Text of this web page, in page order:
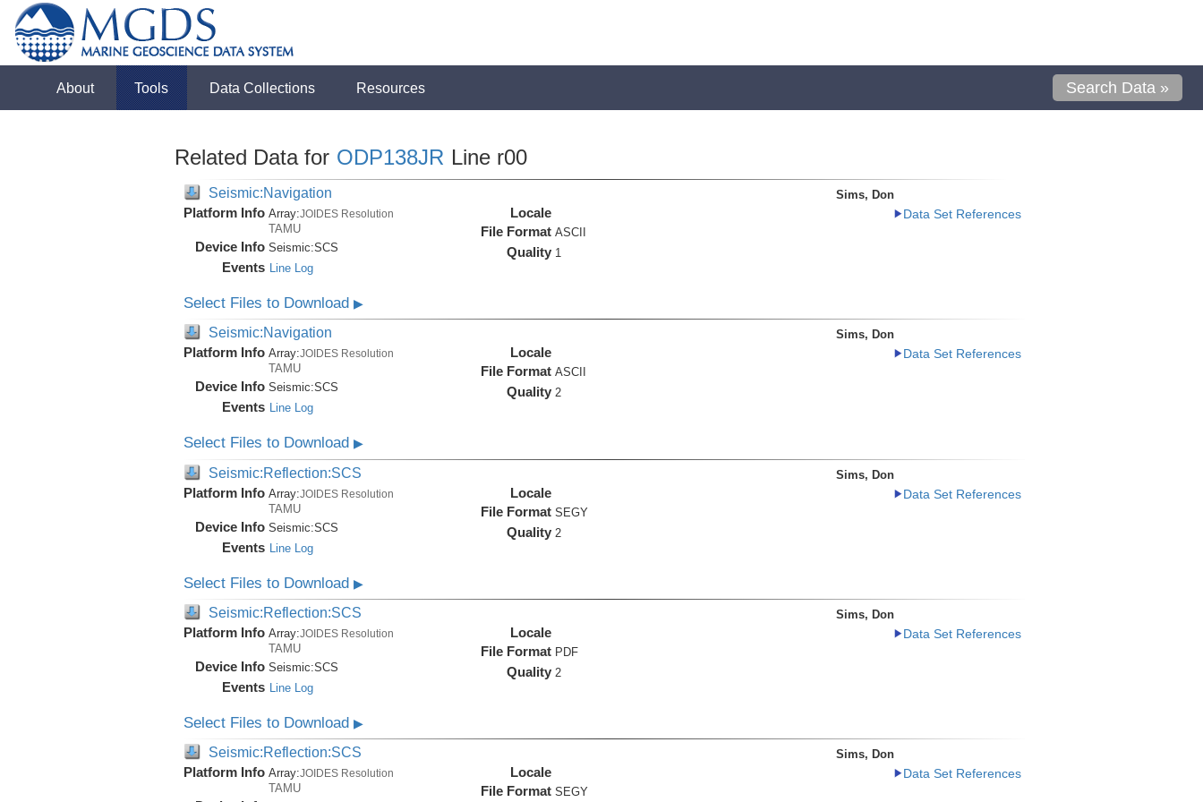
About Tools Data Collections Resources Search Data »
Related Data for ODP138JR Line r00
Seismic:Navigation
Platform Info Array:JOIDES Resolution
TAMU
Device Info Seismic:SCS
Events Line Log
Locale
File Format ASCII
Quality 1
Sims, Don
Data Set References
Select Files to Download ▶
Seismic:Navigation
Platform Info Array:JOIDES Resolution
TAMU
Device Info Seismic:SCS
Events Line Log
Locale
File Format ASCII
Quality 2
Sims, Don
Data Set References
Select Files to Download ▶
Seismic:Reflection:SCS
Platform Info Array: JOIDES Resolution
TAMU
Device Info Seismic:SCS
Events Line Log
Locale
File Format SEGY
Quality 2
Sims, Don
Data Set References
Select Files to Download ▶
Seismic:Reflection:SCS
Platform Info Array:JOIDES Resolution
TAMU
Device Info Seismic:SCS
Events Line Log
Locale
File Format PDF
Quality 2
Sims, Don
Data Set References
Select Files to Download ▶
Seismic:Reflection:SCS
Platform Info Array:JOIDES Resolution
TAMU
Locale
File Format SEGY
Sims, Don
Data Set References